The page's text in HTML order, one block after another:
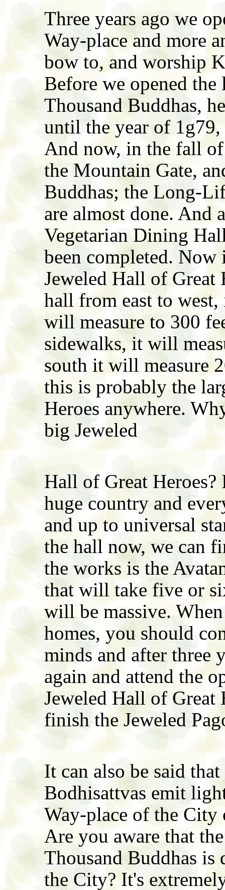
Three years ago we
Way-place and more
bow to, and worship
Before we opened
Thousand Buddhas,
until the year of
And now, in the fall
the Mountain Gate,
Buddhas; the Long-
are almost done. And
Vegetarian Dining
been completed.
Jeweled Hall of Great
hall from east to
will measure to 300
sidewalks, it will
south it will measure
this is probably the
Heroes anywhere.
big Jeweled
Hall of Great Heroes?
huge country and
and up to universal
the hall now, we can
the works is the
that will take five or
will be massive.
homes, you should
minds and after three
again and attend the
Jeweled Hall of Great
finish the Jeweled
It can also be said
Bodhisattvas emit
Way-place of the City
Are you aware that
Thousand Buddhas
the City? It's